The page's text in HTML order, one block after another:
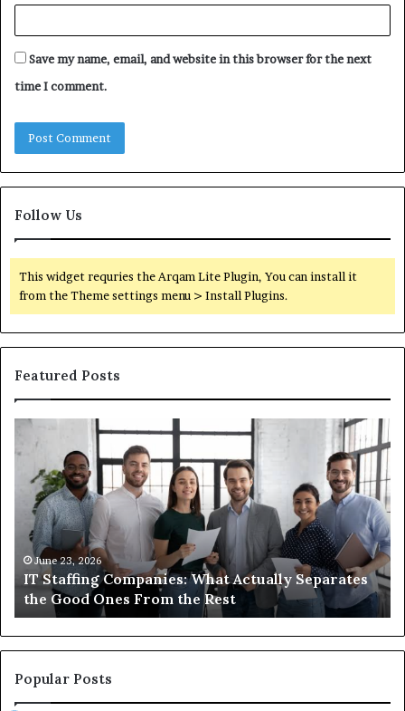
Save my name, email, and website in this browser for the next
time I comment.
Follow Us
This widget requries the Arqam Lite Plugin, You can install it
from the Theme settings menu > Install Plugins.
Featured Posts
Actually
Need
to
Know
About
Compounded
Semaglutide
June 1, 2026
What You Actually Need to Know About
Compounded Semaglutide
Popular Posts